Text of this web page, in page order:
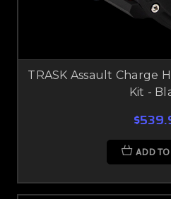
TRASK Assault Charge
Kit -
ADD